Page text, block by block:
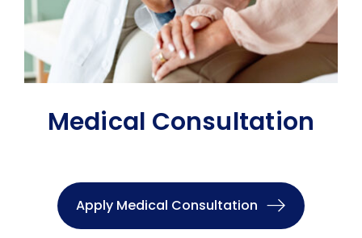
Medical Consultation
Apply Medical Consultation